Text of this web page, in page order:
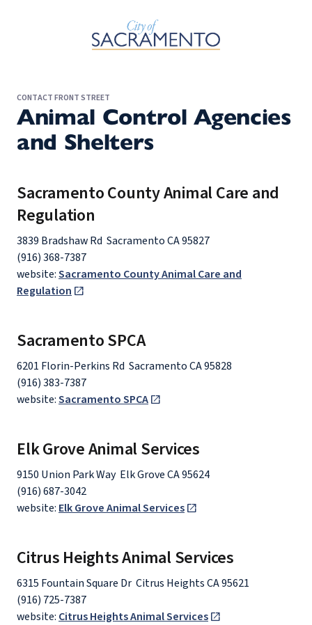
CONTACT FRONT STREET
Animal Control Agencies
and Shelters
Sacramento County Animal Care and
Regulation
3839 Bradshaw Rd Sacramento CA 95827
(916) 368-7387
website:Sacramento County Animal Care and
Regulation
Sacramento SPCA
6201 Florin-Perkins Rd Sacramento CA 95828
(916) 383-7387
website:Sacramento SPCA
Elk Grove Animal Services
9150 Union Park Way Elk Grove CA 95624
(916) 687-3042
website: Elk Grove Animal Services
Citrus Heights Animal Services
6315 Fountain Square Dr Citrus Heights CA 95621
(916) 725-7387
website: Citrus Heights Animal Services